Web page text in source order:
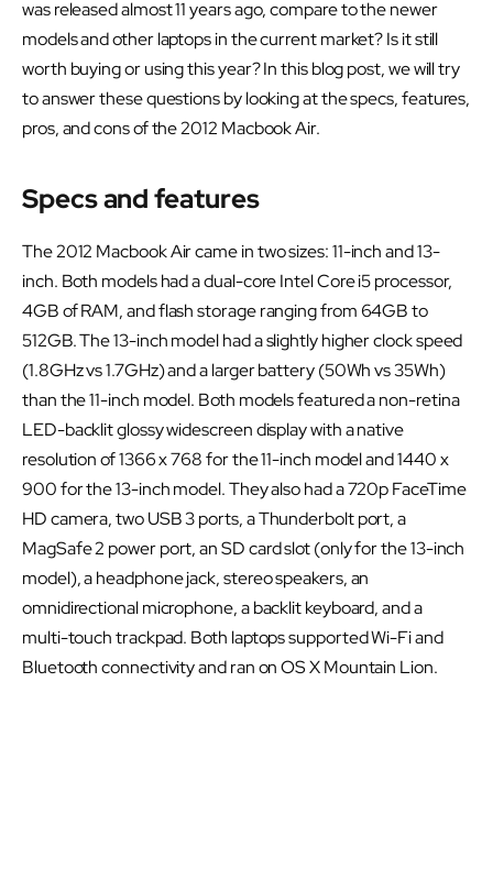
was released almost 11 years ago, compare to the newer
models and other laptops in the current market? Is it still
worth buying or using this year? In this blog post, we will try
to answer these questions by looking at the specs, features,
pros, and cons of the 2012 Macbook Air.
Specs and features
The 2012 Macbook Air came in two sizes: 11-inch and 13-
inch. Both models had a dual-core Intel Core i5 processor,
4GB of RAM, and flash storage ranging from 64GB to
512GB. The 13-inch model had a slightly higher clock speed
(1.8GHz vs 1.7GHz) and a larger battery (50Wh vs 35Wh)
than the 11-inch model. Both models featured a non-retina
LED-backlit glossy widescreen display with a native
resolution of 1366 x 768 for the 11-inch model and 1440 x
900 for the 13-inch model. They also had a 720p FaceTime
HD camera, two USB 3 ports, a Thunderbolt port, a
MagSafe 2 power port, an SD card slot (only for the 13-inch
model), a headphone jack, stereo speakers, an
omnidirectional microphone, a backlit keyboard, and a
multi-touch trackpad. Both laptops supported Wi-Fi and
Bluetooth connectivity and ran on OS X Mountain Lion.